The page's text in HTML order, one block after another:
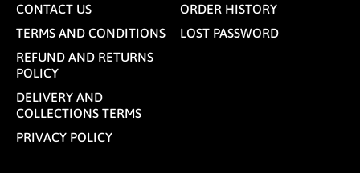
CONTACT US
TERMS AND CONDITIONS
REFUND AND RETURNS
POLICY
DELIVERY AND
COLLECTIONS TERMS
PRIVACY POLICY
ORDER HISTORY
LOST PASSWORD